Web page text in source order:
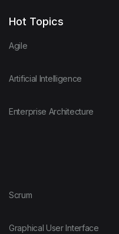
Hot Topics
Agile
Artificial Intelligence
Enterprise Architecture
Scrum
Graphical User Interface